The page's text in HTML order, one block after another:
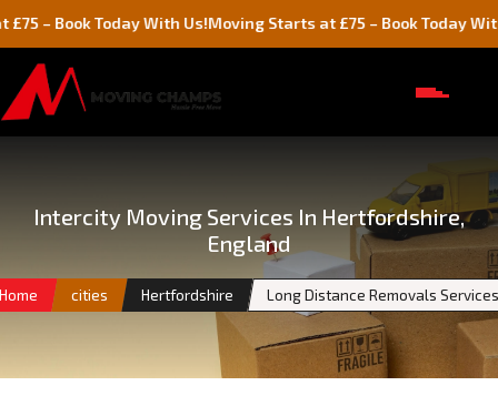
Today With Us!Moving Starts at £75 – Book Today With Us!
Intercity Moving Services In Hertfordshire,
England
Home cities Hertfordshire Long Distance Removals Services